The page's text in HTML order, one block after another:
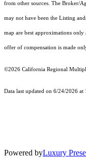
from other sources. The Broker/
may not have been the Listing
map are best approximations
offer of compensation is made
©2026 California Regional
Data last updated on 6/24/2026
Powered byLuxury